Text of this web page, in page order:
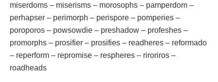
miserdoms – miserisms – morosophs – pamperdom –
perhapser – perimorph – perispore – pomperies –
poroporos – powsowdie – preshadow – profeshes –
promorphs – prosifier – prosifies – readheres – reformado
– reperform – repromise – respheres – riroriros –
roadheads